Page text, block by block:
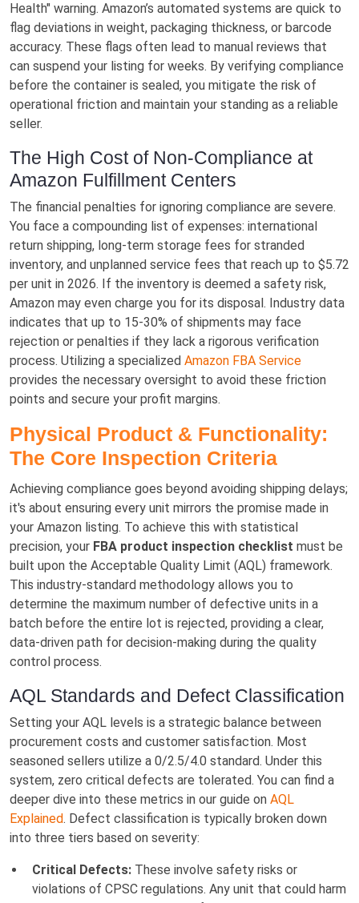
Health" warning. Amazon’s automated systems are quick to
flag deviations in weight, packaging thickness, or barcode
accuracy. These flags often lead to manual reviews that
can suspend your listing for weeks. By verifying compliance
before the container is sealed, you mitigate the risk of
operational friction and maintain your standing as a reliable
seller.
The High Cost of Non-Compliance at
Amazon Fulfillment Centers
The financial penalties for ignoring compliance are severe.
You face a compounding list of expenses: international
return shipping, long-term storage fees for stranded
inventory, and unplanned service fees that reach up to $5.72
per unit in 2026. If the inventory is deemed a safety risk,
Amazon may even charge you for its disposal. Industry data
indicates that up to 15-30% of shipments may face
rejection or penalties if they lack a rigorous verification
process. Utilizing a specialized Amazon FBA Service
provides the necessary oversight to avoid these friction
points and secure your profit margins.
Physical Product & Functionality:
The Core Inspection Criteria
Achieving compliance goes beyond avoiding shipping delays;
it's about ensuring every unit mirrors the promise made in
your Amazon listing. To achieve this with statistical
precision, your FBA product inspection checklist must be
built upon the Acceptable Quality Limit (AQL) framework.
This industry-standard methodology allows you to
determine the maximum number of defective units in a
batch before the entire lot is rejected, providing a clear,
data-driven path for decision-making during the quality
control process.
AQL Standards and Defect Classification
Setting your AQL levels is a strategic balance between
procurement costs and customer satisfaction. Most
seasoned sellers utilize a 0/2.5/4.0 standard. Under this
system, zero critical defects are tolerated. You can find a
deeper dive into these metrics in our guide on AQL
Explained. Defect classification is typically broken down
into three tiers based on severity:
Critical Defects: These involve safety risks or
violations of CPSC regulations. Any unit that could harm